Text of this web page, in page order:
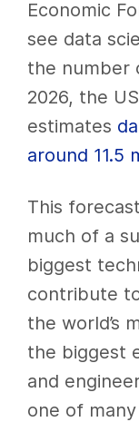
Economic
see data
the number
2026, the
estimates
around 11.5
This
much of a
biggest
contribute
the world’s
the biggest
and
one of